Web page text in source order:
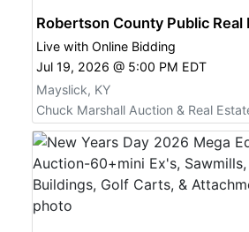
Robertson County Public Real
Live with Online Bidding
Jul 19, 2026 @ 5:00 PM EDT
Mayslick, KY
Chuck Marshall Auction & Real